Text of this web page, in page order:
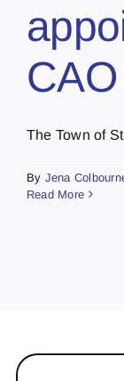
CAO
The Town of
By Jena
Read More